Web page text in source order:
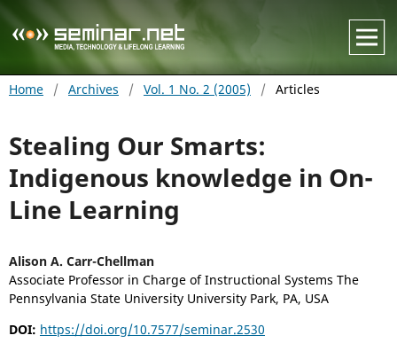
Home / Archives / Vol. 1 No. 2 (2005) / Articles
Stealing Our Smarts:
Indigenous knowledge in On-
Line Learning
Alison A. Carr-Chellman
Associate Professor in Charge of Instructional Systems The
Pennsylvania State University University Park, PA, USA
DOI: https://doi.org/10.7577/seminar.2530